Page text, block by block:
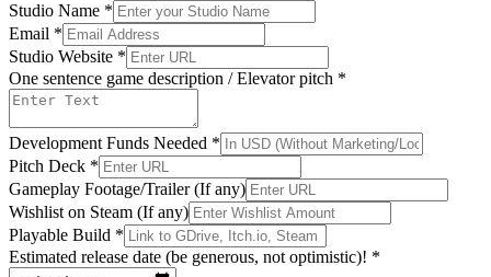
Studio Name *
Email *
Studio Website *
One sentence game description / Elevator pitch *
Development Funds Needed *
Pitch Deck *
Gameplay Footage/Trailer (If any)
Wishlist on Steam (If any)
Playable Build *
Estimated release date (be generous, not optimistic)! *